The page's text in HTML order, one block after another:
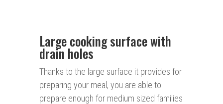
Large cooking surface with
drain holes
Thanks to the large surface it provides for
preparing your meal, you are able to
prepare enough for medium sized families